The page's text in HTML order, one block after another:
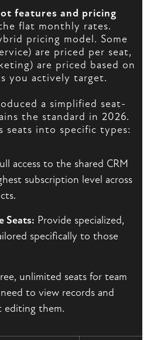
features and pricing
flat monthly rates.
pricing model. Some
are priced per seat,
are priced based on
you actively target.
a simplified seat-
the standard in 2026.
seats into specific types:
access to the shared CRM
subscription level across
Seats: Provide specialized,
specifically to those
unlimited seats for team
to view records and
editing them.